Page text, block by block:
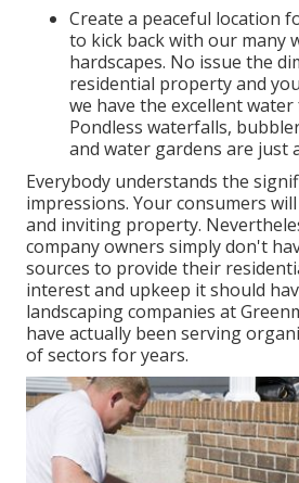
Create a peaceful location
to kick back with our many
hardscapes. No issue the
residential property and
we have the excellent
Pondless waterfalls,
and water gardens are just
Everybody understands the
impressions. Your consumers
and inviting property.
company owners simply don't
sources to provide their
interest and upkeep it should
landscaping companies at
have actually been serving
of sectors for years.